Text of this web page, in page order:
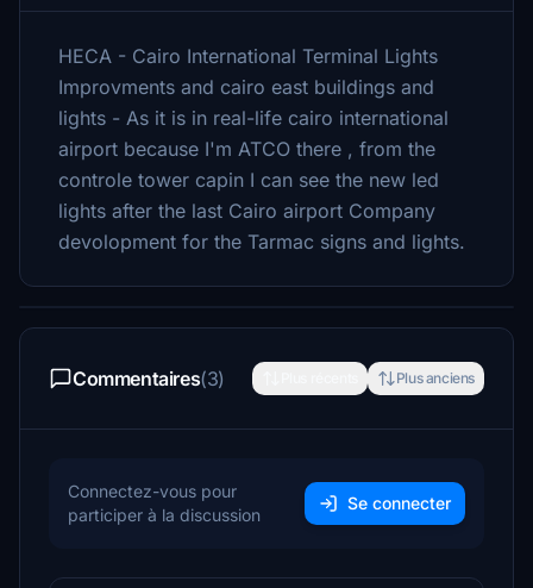
HECA - Cairo International Terminal Lights
Improvments and cairo east buildings and
lights - As it is in real-life cairo international
airport because I'm ATCO there , from the
controle tower capin I can see the new led
lights after the last Cairo airport Company
devolopment for the Tarmac signs and lights.
Commentaires(3) Plus anciens
Connectez-vous pour
participer à la discussion
Se connecter